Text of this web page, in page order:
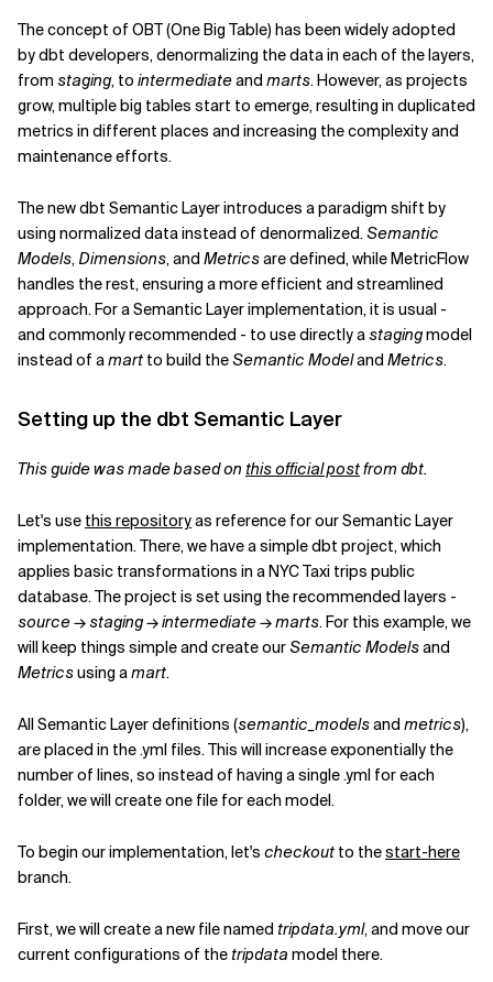
The concept of OBT (One Big Table) has been widely adopted
by dbt developers, denormalizing the data in each of the layers,
from staging, to intermediateand marts. However, as projects
grow, multiple big tables start to emerge, resulting in duplicated
metrics in different places and increasing the complexity and
maintenance efforts.
The new dbt Semantic Layer introduces a paradigm shift by
using normalized data instead of denormalized.Semantic
Models, Dimensions, and Metricsare defined, while MetricFlow
handles the rest, ensuring a more efficient and streamlined
approach. For a Semantic Layer implementation, it is usual -
and commonly recommended - to use directly astagingmodel
instead of amart to build theSemantic Modeland Metrics.
Setting up the dbt Semantic Layer
This guide was made based on this official postfrom dbt.
Let's use this repositoryas reference for our Semantic Layer
implementation. There, we have a simple dbt project, which
applies basic transformations in a NYC Taxi trips public
database. The project is set using the recommended layers -
source→staging→intermediate→marts. For this example, we
will keep things simple and create ourSemantic Modelsand
Metricsusing amart.
All Semantic Layer definitions (semantic_modelsand metrics),
are placed in the .yml files. This will increase exponentially the
number of lines, so instead of having a single .yml for each
folder, we will create one file for each model.
To begin our implementation, let's checkout to thestart-here
branch.
First, we will create a new file named tripdata.yml, and move our
current configurations of the tripdata model there.